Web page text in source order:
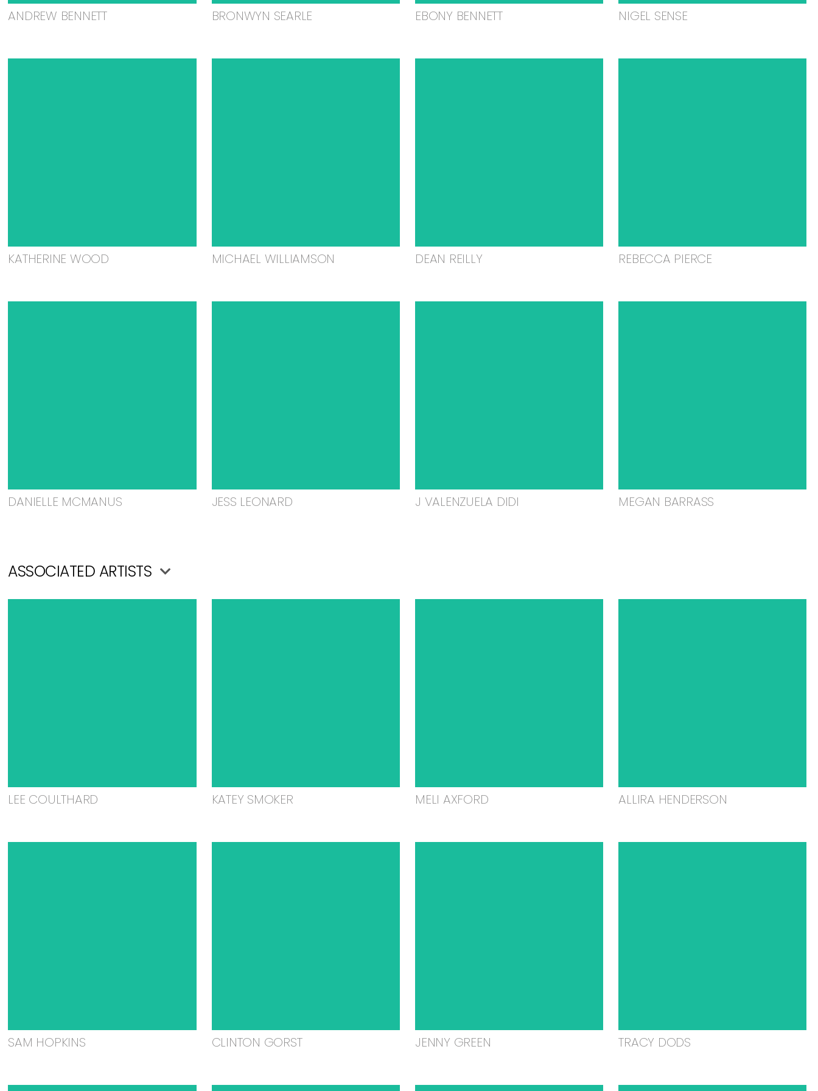
ANDREW BENNETT BRONWYN SEARLE EBONY BENNETT NIGEL SENSE
KATHERINE WOOD MICHAEL WILLIAMSON DEAN REILLY REBECCA PIERCE
DANIELLE MCMANUS JESS LEONARD J VALENZUELA DIDI MEGAN BARRASS
ASSOCIATED ARTISTS
LEE COULTHARD KATEY SMOKER MELI AXFORD ALLIRA HENDERSON
SAM HOPKINS CLINTON GORST JENNY GREEN TRACY DODS